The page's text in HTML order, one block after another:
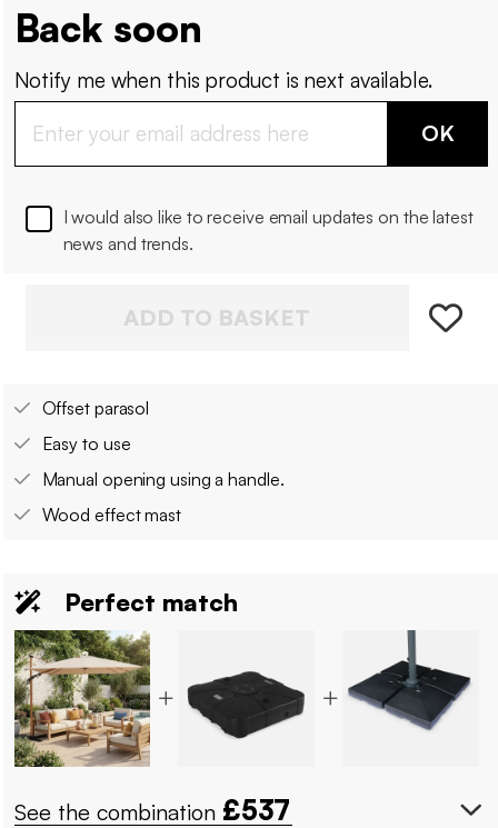
Back soon
Notify me when this product is next available.
OK
I would also like to receive email updates on the latest
news and trends.
ADD TO BASKET
Offset parasol
Easy to use
Manual opening using a handle.
Wood effect mast
Perfect match
See the combination £537